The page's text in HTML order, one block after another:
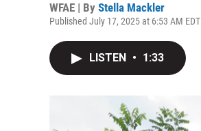
WFAE | By Stella Mackler
Published July 17, 2025 at 6:53 AM EDT
LISTEN • 1:33